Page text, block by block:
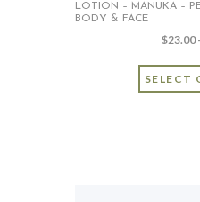
LOTION – MANUKA –
BODY & FACE
$23.00
SELECT